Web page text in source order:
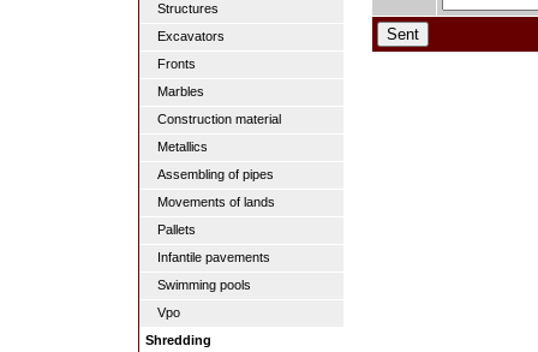
Structures
Excavators
Fronts
Marbles
Construction material
Metallics
Assembling of pipes
Movements of lands
Pallets
Infantile pavements
Swimming pools
Vpo
Shredding